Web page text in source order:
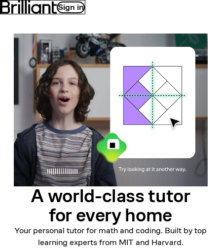
Sign in
A world-classtutor
forevery home
Your personal tutor for math and coding. Built by top
learning experts from MIT and Harvard.